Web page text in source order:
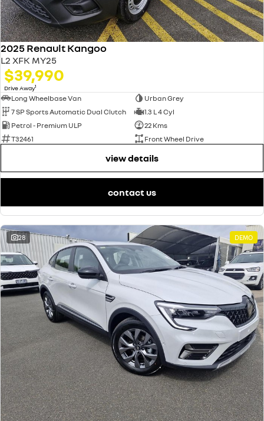
2025 Renault Kangoo
L2 XFK MY25
$39,990
Drive Away1
Long Wheelbase Van
Urban Grey
7 SP Sports Automatic Dual Clutch
1.3 L 4 Cyl
Petrol - Premium ULP
22 Kms
T32461
Front Wheel Drive
view details
contact us
28 DEMO